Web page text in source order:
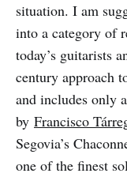
situation. I am
into a category of
today’s guitarists
century approach
and includes only
by Francisco
Segovia’s
one of the finest